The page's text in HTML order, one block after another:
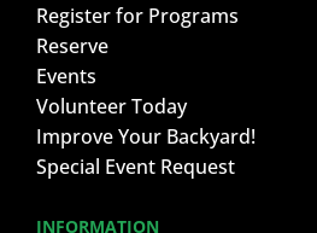
Register for Programs
Reserve
Events
Volunteer Today
Improve Your Backyard!
Special Event Request
INFORMATION